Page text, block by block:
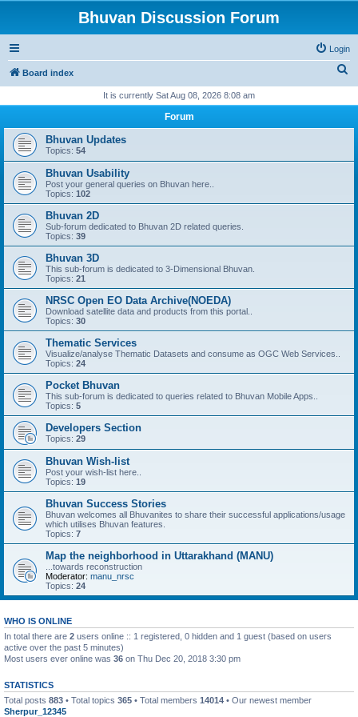
Bhuvan Discussion Forum
Login
Board index
r
It is currently Sat Aug 08, 2026 8:08 am
Forum
Bhuvan Updates
Topics: 54
Bhuvan Usability
Post your general queries on Bhuvan here..
Topics: 102
Bhuvan 2D
Sub-forum dedicated to Bhuvan 2D related queries.
Topics: 39
Bhuvan 3D
This sub-forum is dedicated to 3-Dimensional Bhuvan.
Topics: 21
NRSC Open EO Data Archive(NOEDA)
Download satellite data and products from this portal..
Topics: 30
Thematic Services
Visualize/analyse Thematic Datasets and consume as OGC Web Services..
Topics: 24
Pocket Bhuvan
This sub-forum is dedicated to queries related to Bhuvan Mobile Apps..
Topics: 5
Developers Section
Topics: 29
Bhuvan Wish-list
Post your wish-list here..
Topics: 19
Bhuvan Success Stories
Bhuvan welcomes all Bhuvanites to share their successful applications/usage
which utilises Bhuvan features.
Topics: 7
Map the neighborhood in Uttarakhand (MANU)
...towards reconstruction
Moderator: manu_nrsc
Topics: 24
WHO IS ONLINE
In total there are 2 users online :: 1 registered, 0 hidden and 1 guest (based on users
active over the past 5 minutes)
Most users ever online was 36 on Thu Dec 20, 2018 3:30 pm
STATISTICS
Total posts 883 • Total topics 365 • Total members 14014 • Our newest member
Sherpur_12345